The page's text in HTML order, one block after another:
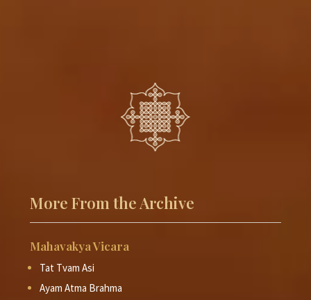
More From the Archive
Mahavakya Vicara
Tat Tvam Asi
Ayam Atma Brahma